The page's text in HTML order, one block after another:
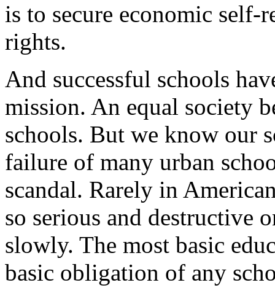
is to secure economic
rights.
And successful schools
mission. An equal society
schools. But we know our
failure of many urban
scandal. Rarely in
so serious and destructive
slowly. The most basic
basic obligation of any